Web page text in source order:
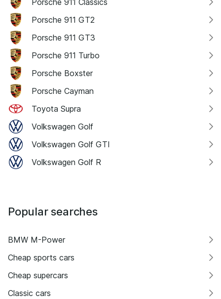
Porsche 911 Classics
Porsche 911 GT2
Porsche 911 GT3
Porsche 911 Turbo
Porsche Boxster
Porsche Cayman
Toyota Supra
Volkswagen Golf
Volkswagen Golf GTI
Volkswagen Golf R
Popular searches
BMW M-Power
Cheap sports cars
Cheap supercars
Classic cars